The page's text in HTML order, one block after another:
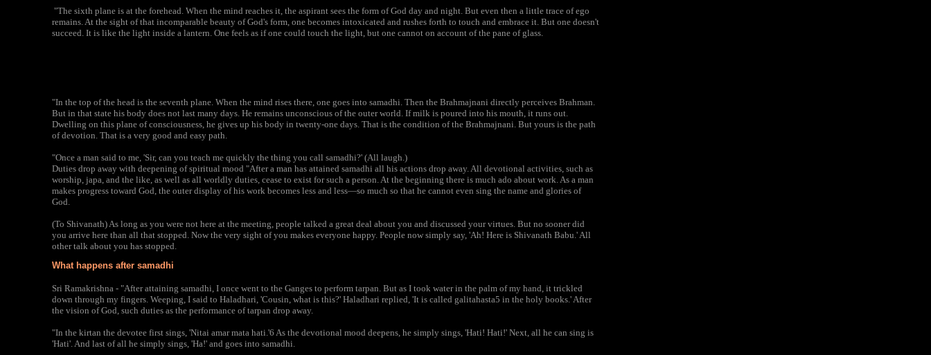
"The sixth plane is at the forehead. When the mind reaches it, the aspirant sees the form of God day and night. But even then a little trace of ego
remains. At the sight of that incomparable beauty of God's form, one becomes intoxicated and rushes forth to touch and embrace it. But one doesn't
succeed. It is like the light inside a lantern. One feels as if one could touch the light, but one cannot on account of the pane of glass.
"In the top of the head is the seventh plane. When the mind rises there, one goes into samadhi. Then the Brahmajnani directly perceives Brahman.
But in that state his body does not last many days. He remains unconscious of the outer world. If milk is poured into his mouth, it runs out.
Dwelling on this plane of consciousness, he gives up his body in twenty-one days. That is the condition of the Brahmajnani. But yours is the path
of devotion. That is a very good and easy path.
"Once a man said to me, 'Sir, can you teach me quickly the thing you call samadhi?' (All laugh.)
Duties drop away with deepening of spiritual mood "After a man has attained samadhi all his actions drop away. All devotional activities, such as
worship, japa, and the like, as well as all worldly duties, cease to exist for such a person. At the beginning there is much ado about work. As a man
makes progress toward God, the outer display of his work becomes less and less—so much so that he cannot even sing the name and glories of
God.
(To Shivanath) As long as you were not here at the meeting, people talked a great deal about you and discussed your virtues. But no sooner did
you arrive here than all that stopped. Now the very sight of you makes everyone happy. People now simply say, 'Ah! Here is Shivanath Babu.' All
other talk about you has stopped.
What happens after samadhi
Sri Ramakrishna - "After attaining samadhi, I once went to the Ganges to perform tarpan. But as I took water in the palm of my hand, it trickled
down through my fingers. Weeping, I said to Haladhari, 'Cousin, what is this?' Haladhari replied, 'It is called galitahasta5 in the holy books.' After
the vision of God, such duties as the performance of tarpan drop away.
"In the kirtan the devotee first sings, 'Nitai amar mata hati.'6 As the devotional mood deepens, he simply sings, 'Hati! Hati!' Next, all he can sing is
'Hati'. And last of all he simply sings, 'Ha!' and goes into samadhi.